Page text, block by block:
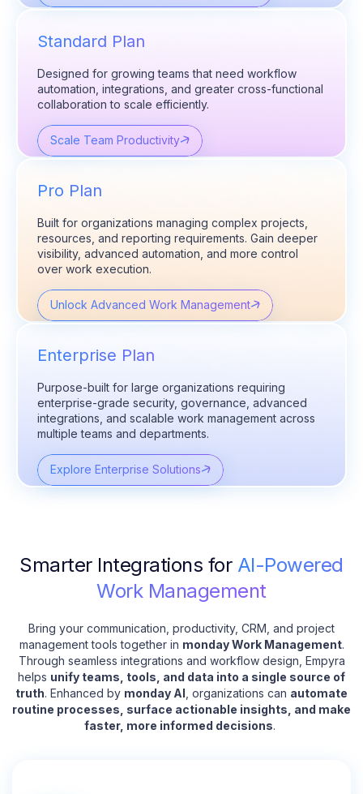
Standard Plan
Designed for growing teams that need workflow
automation, integrations, and greater cross-functional
collaboration to scale efficiently.
Scale Team Productivity
Pro Plan
Built for organizations managing complex projects,
resources, and reporting requirements. Gain deeper
visibility, advanced automation, and more control
over work execution.
Unlock Advanced Work Management
Enterprise Plan
Purpose-built for large organizations requiring
enterprise-grade security, governance, advanced
integrations, and scalable work management across
multiple teams and departments.
Explore Enterprise Solutions
Smarter Integrations forAI-Powered
Work Management
Bring your communication, productivity, CRM, and project
management tools together in monday Work Management.
Through seamless integrations and workflow design, Empyra
helps unify teams, tools, and data into a single source of
truth. Enhanced by monday AI , organizations can automate
routine processes, surface actionable insights, and make
faster, more informed decisions.